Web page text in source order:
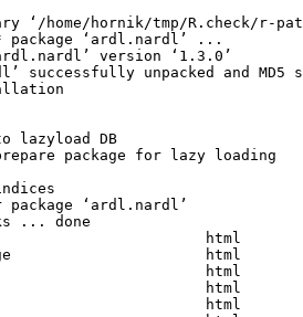
home/hornik/tmp/R.check/r-
‘ardl.nardl’ ...
version ‘1.3.0’
successfully unpacked and MD5
lazyload DB
package for lazy loading
package ‘ardl.nardl’
... done
html
html
html
html
html